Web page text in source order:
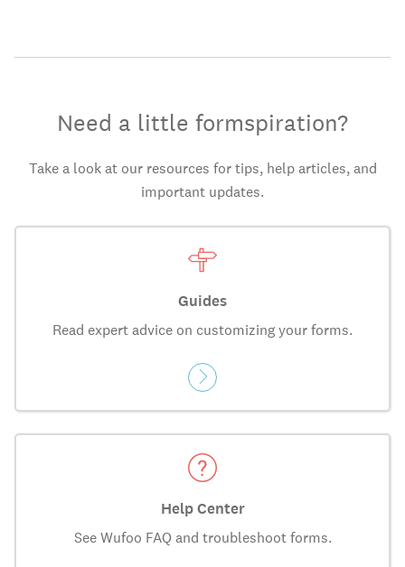
Need a little formspiration?
Take a look at our resources for tips, help articles, and
important updates.
Guides
Read expert advice on customizing your forms.
Help Center
See Wufoo FAQ and troubleshoot forms.